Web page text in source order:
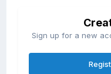
Sign up for a new